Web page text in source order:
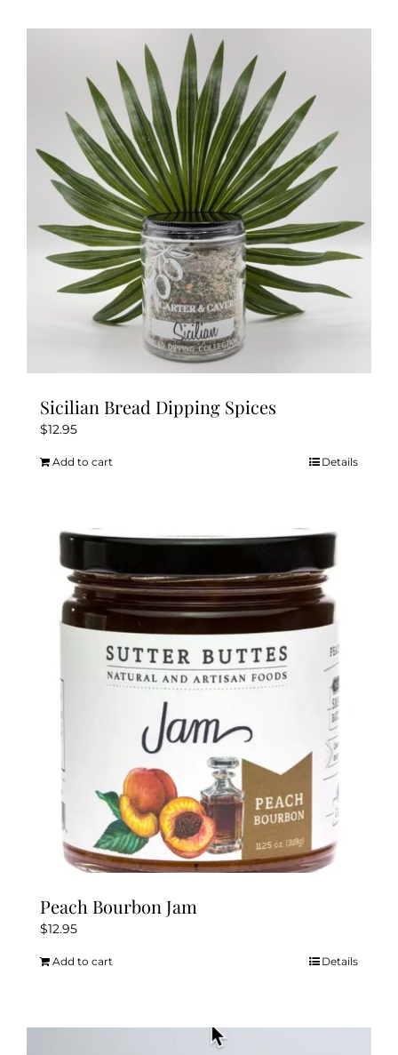
Sicilian Bread Dipping Spices
$12.95
Add to cart Details
Peach Bourbon Jam
$12.95
Add to cart Details